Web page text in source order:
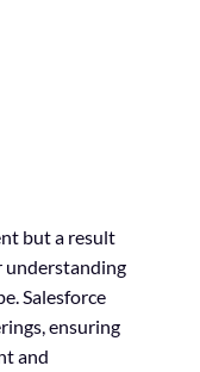
but a result
understanding
Salesforce
ensuring
and